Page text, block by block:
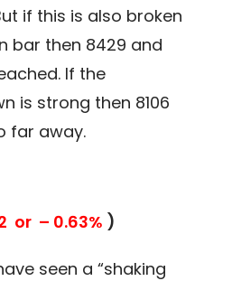
if this is also broken
bar then 8429 and
If the
is strong then 8106
far away.
or – 0.63% )
seen a “shaking